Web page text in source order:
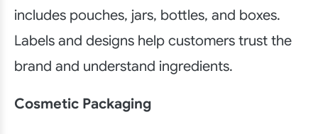
includes pouches, jars, bottles, and boxes.
Labels and designs help customers trust the
brand and understand ingredients.
Cosmetic Packaging